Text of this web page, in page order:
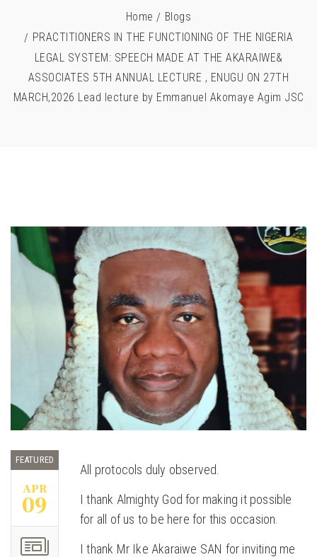
Home
Blogs
PRACTITIONERS IN THE FUNCTIONING OF THE NIGERIA
LEGAL SYSTEM: SPEECH MADE AT THE AKARAIWE&
ASSOCIATES 5TH ANNUAL LECTURE , ENUGU ON 27TH
MARCH,2026 Lead lecture by Emmanuel Akomaye Agim JSC
FEATURED
APR
09
All protocols duly observed.
I thank Almighty God for making it possible
for all of us to be here for this occasion.
I thank Mr Ike Akaraiwe SAN for inviting me